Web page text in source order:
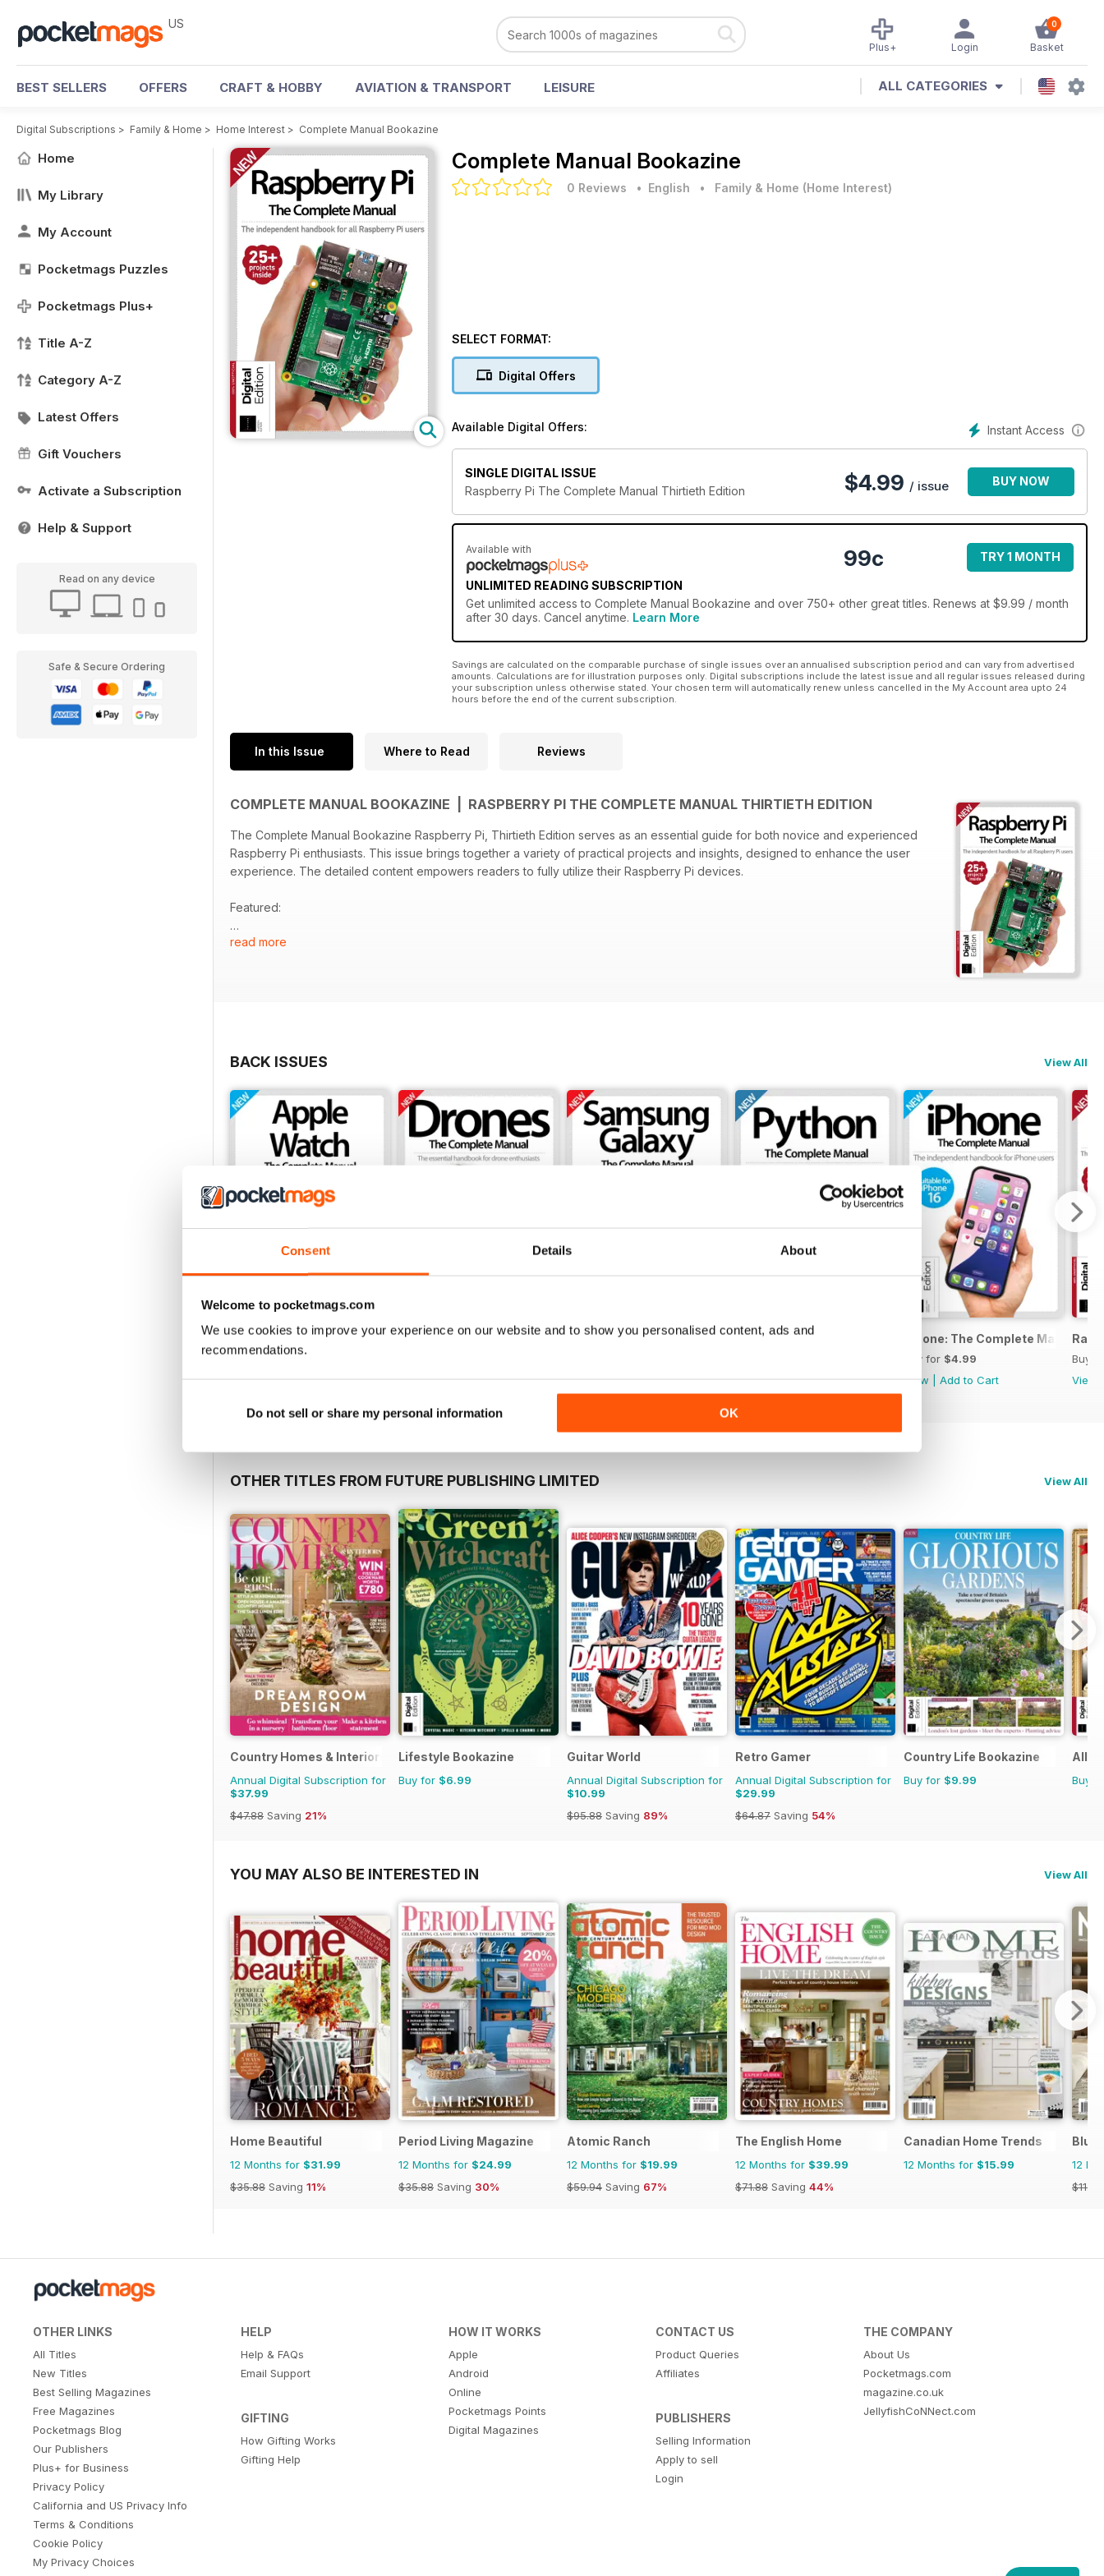
Consent Details About
Welcome to pocketmags.com
We use cookies to improve your experience on our website and to show you personalised content, ads and
recommendations.
Do not sell or share my personal information OK
US 0
Basket
Login
Plus+
BEST SELLERS OFFERS CRAFT & HOBBY AVIATION & TRANSPORT LEISURE ALL CATEGORIES
Digital Subscriptions > Family & Home > Home Interest > Complete Manual Bookazine
Home
My Library
My Account
Pocketmags Puzzles
Pocketmags Plus+
Title A-Z
Category A-Z
Latest Offers
Gift Vouchers
Activate a Subscription
Help & Support
Read on any device
Safe & Secure Ordering
Complete Manual Bookazine
0 Reviews • English • Family & Home (Home Interest)
SELECT FORMAT:
Digital Offers
Instant Access
Available Digital Offers:
SINGLE DIGITAL ISSUE
Raspberry Pi The Complete Manual Thirtieth Edition
$4.99 / issue BUY NOW
Available with
UNLIMITED READING SUBSCRIPTION
99c TRY 1 MONTH
Get unlimited access to Complete Manual Bookazine and over 750+ other great titles. Renews at $9.99 / month
after 30 days. Cancel anytime. Learn More
Savings are calculated on the comparable purchase of single issues over an annualised subscription period and can vary from advertised
amounts. Calculations are for illustration purposes only. Digital subscriptions include the latest issue and all regular issues released during
your subscription unless otherwise stated. Your chosen term will automatically renew unless cancelled in the My Account area upto 24
hours before the end of the current subscription.
In this Issue Where to Read Reviews
COMPLETE MANUAL BOOKAZINE | RASPBERRY PI THE COMPLETE MANUAL THIRTIETH EDITION
The Complete Manual Bookazine Raspberry Pi, Thirtieth Edition serves as an essential guide for both novice and experienced
Raspberry Pi enthusiasts. This issue brings together a variety of practical projects and insights, designed to enhance the user
experience. The detailed content empowers readers to fully utilize their Raspberry Pi devices.
Featured:
- In-depth exploration of the Raspberry Pi hardware features and specifications
read more
BACK ISSUES View All
Apple Watch The Complete Manual Eighteenth Edition
Buy for$4.99
View|Add to Cart
Drones The Complete Manual Fifteent
View|Add to Cart
Samsung Galaxy: The Complete Manual
View|Add to Cart
Python The Complete Manual Eighteen
View|Add to Cart
iPhone: The Complete Manual
Buy for $4.99
View
Add to Cart
Buy
View
OTHER TITLES FROM FUTURE PUBLISHING LIMITED View All
Country Homes & Interiors
Annual Digital Subscription for
$37.99
$47.88 Saving 21%
Lifestyle Bookazine
Buy for $6.99
Guitar World
Annual Digital Subscription for
$10.99
$95.88 Saving 89%
Retro Gamer
Annual Digital Subscription for
$29.99
$64.87 Saving 54%
Country Life Bookazine
Buy for $9.99
All
Buy
YOU MAY ALSO BE INTERESTED IN View All
Home Beautiful
12 Months for $31.99
$35.88 Saving 11%
Period Living Magazine
12 Months for $24.99
$35.88 Saving 30%
Atomic Ranch
12 Months for $19.99
$59.94 Saving 67%
The English Home
12 Months for $39.99
$71.88 Saving 44%
Canadian Home Trends
12 Months for $15.99
Blue
12
$11.94
OTHER LINKS
All Titles
New Titles
Best Selling Magazines
Free Magazines
Pocketmags Blog
Our Publishers
Plus+ for Business
Privacy Policy
California and US Privacy Info
Terms & Conditions
Cookie Policy
My Privacy Choices
HELP
Help & FAQs
Email Support
GIFTING
How Gifting Works
Gifting Help
HOW IT WORKS
Apple
Android
Online
Pocketmags Points
Digital Magazines
CONTACT US
Product Queries
Affiliates
PUBLISHERS
Selling Information
Apply to sell
Login
THE COMPANY
About Us
Pocketmags.com
magazine.co.uk
JellyfishCoNNect.com